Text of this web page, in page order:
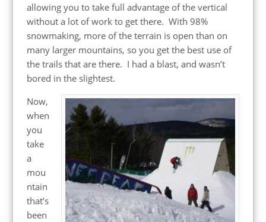
allowing you to take full advantage of the vertical
without a lot of work to get there. With 98%
snowmaking, more of the terrain is open than on
many larger mountains, so you get the best use of
the trails that are there. I had a blast, and wasn’t
bored in the slightest.
Now,
when
you
take
a
mou
ntain
that’s
been